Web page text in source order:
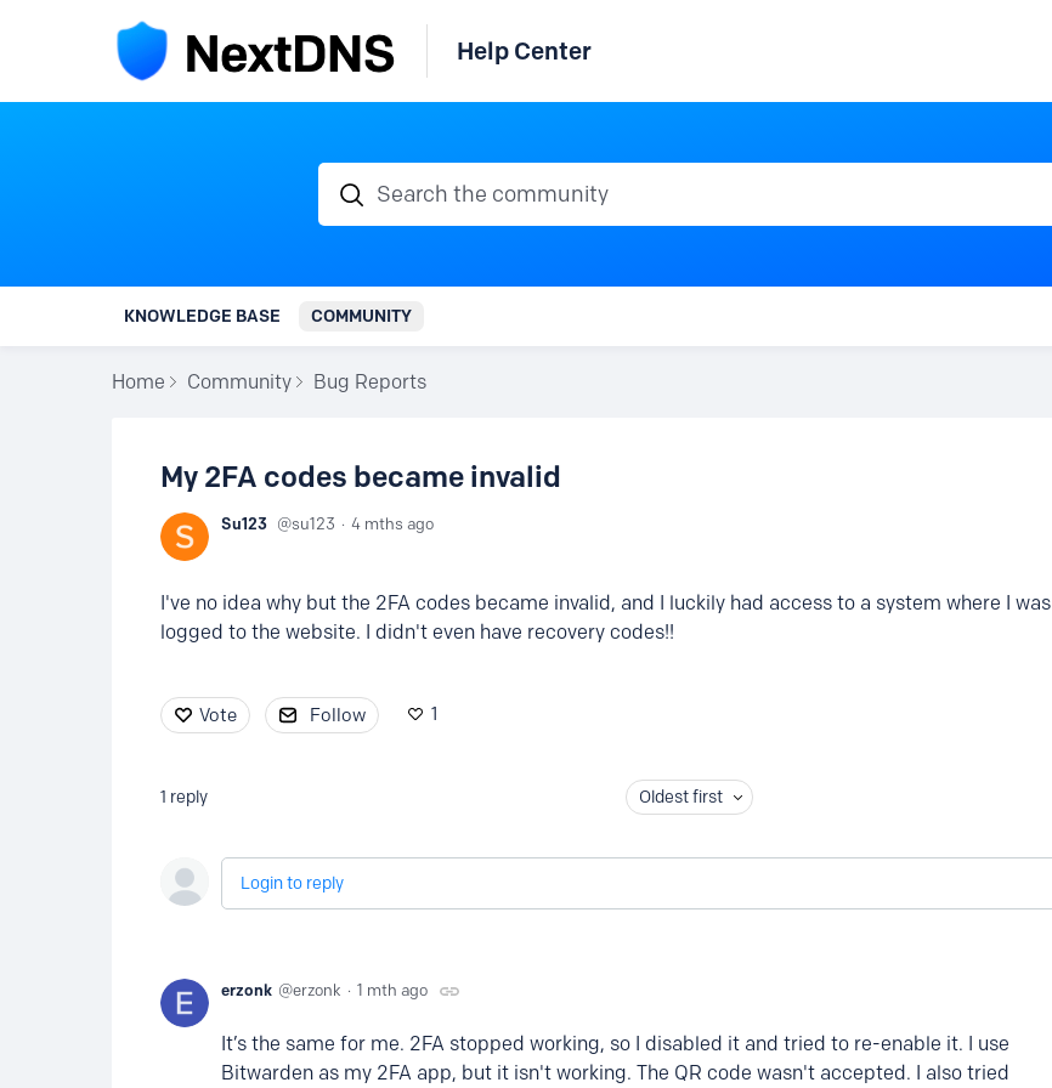
Help Center
Search the community
KNOWLEDGE BASE COMMUNITY
Home Community Bug Reports
My 2FA codes became invalid
Su123 su123 4 mths ago
I've no idea why but the 2FA codes became invalid, and I luckily had access to a system where I was
logged to the website. I didn't even have recovery codes!!
Vote Follow 1
1 reply Oldest first
Login to reply
erzonk erzonk 1 mth ago
It’s the same for me. 2FA stopped working, so I disabled it and tried to re-enable it. I use
Bitwarden as my 2FA app, but it isn't working. The QR code wasn't accepted. I also tried